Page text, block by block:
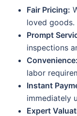
Fair Pricing:
loved goods.
Prompt
inspections
Convenience:
labor
Instant
immediately
Expert